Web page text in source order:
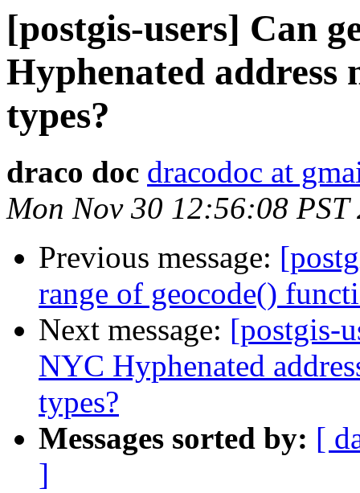
[postgis-users] Can
Hyphenated address
types?
draco doc dracodoc at
Mon Nov 30 12:56:08 PST
Previous message:
range of geocode()
Next message: [postgis-
NYC Hyphenated
types?
Messages sorted by: [
]